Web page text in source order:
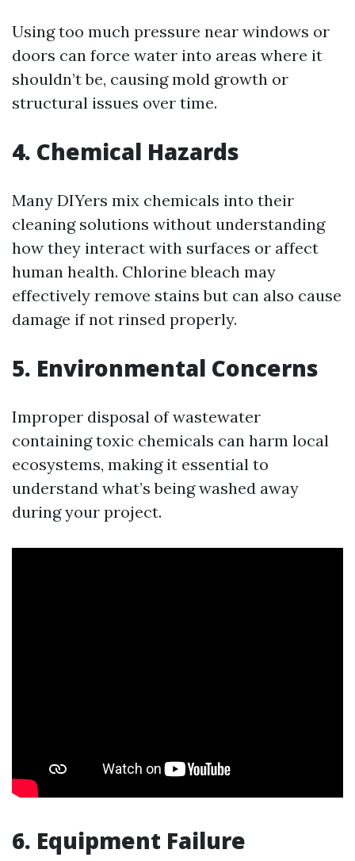
Using too much pressure near windows or
doors can force water into areas where it
shouldn’t be, causing mold growth or
structural issues over time.
4. Chemical Hazards
Many DIYers mix chemicals into their
cleaning solutions without understanding
how they interact with surfaces or affect
human health. Chlorine bleach may
effectively remove stains but can also cause
damage if not rinsed properly.
5. Environmental Concerns
Improper disposal of wastewater
containing toxic chemicals can harm local
ecosystems, making it essential to
understand what’s being washed away
during your project.
6. Equipment Failure